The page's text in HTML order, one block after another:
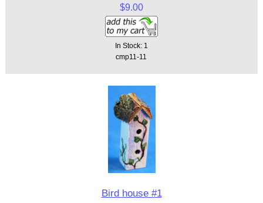
$9.00
In Stock: 1
cmp11-11
Bird house #1